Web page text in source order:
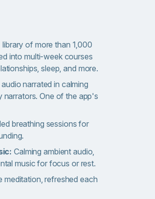
of more than 1,000
into multi-week courses
sleep, and more.
narrated in calming
One of the app's
breathing sessions for
Calming ambient audio,
music for focus or rest.
meditation, refreshed each